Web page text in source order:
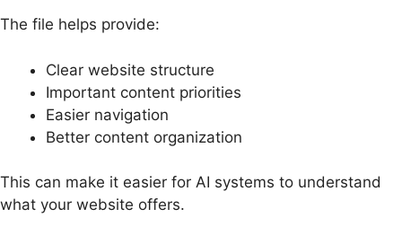
The file helps provide:
Clear website structure
Important content priorities
Easier navigation
Better content organization
This can make it easier for AI systems to understand
what your website offers.